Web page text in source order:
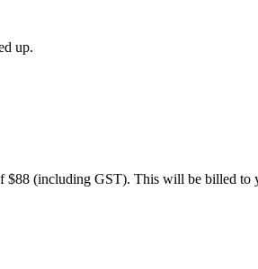
up.
(including GST). This will be billed to